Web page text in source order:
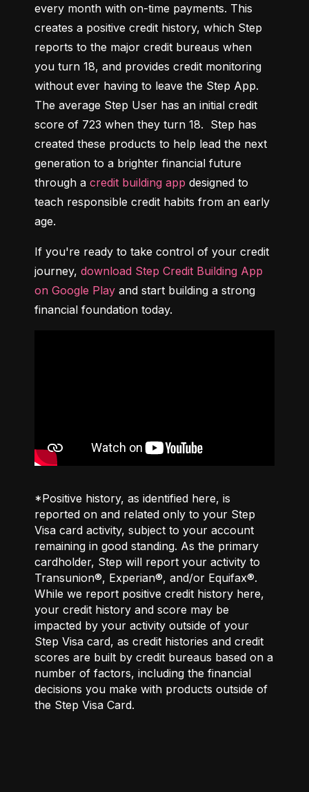
every month with on-time payments. This
creates a positive credit history, which Step
reports to the major credit bureaus when
you turn 18, and provides credit monitoring
without ever having to leave the Step App.
The average Step User has an initial credit
score of 723 when they turn 18.  Step has
created these products to help lead the next
generation to a brighter financial future
through a credit building app designed to
teach responsible credit habits from an early
age.
If you're ready to take control of your credit
journey, download Step Credit Building App
on Google Play and start building a strong
financial foundation today.
*Positive history, as identified here, is
reported on and related only to your Step
Visa card activity, subject to your account
remaining in good standing. As the primary
cardholder, Step will report your activity to
Transunion®, Experian®, and/or Equifax®.
While we report positive credit history here,
your credit history and score may be
impacted by your activity outside of your
Step Visa card, as credit histories and credit
scores are built by credit bureaus based on a
number of factors, including the financial
decisions you make with products outside of
the Step Visa Card.